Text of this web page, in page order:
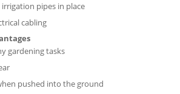
pipes in place
cabling
gardening tasks
pushed into the ground